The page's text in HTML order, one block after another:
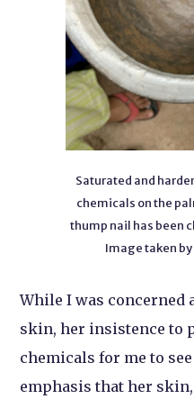
Saturated and
chemicals on the
thump nail has been
Image taken by
While I was concerned
skin, her insistence to
chemicals for me to
emphasis that her